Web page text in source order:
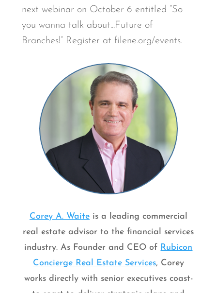
next webinar on October 6 entitled “So
you wanna talk about...Future of
Branches!” Register at filene.org/events.
Corey A. Waiteis a leading commercial
real estate advisor to the financial services
industry. As Founder and CEO of Rubicon
Concierge Real Estate Services, Corey
works directly with senior executives coast-